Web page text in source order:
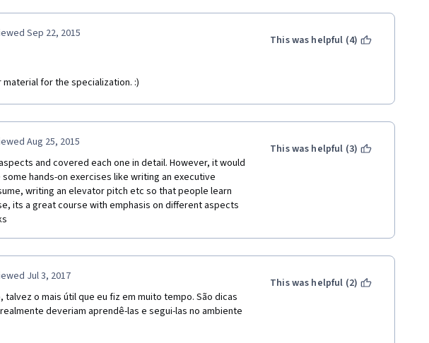
Sep 22, 2015
for the specialization. :)
This was helpful (4)
Aug 25, 2015
and covered each one in detail. However, it would
hands-on exercises like writing an executive
writing an elevator pitch etc so that people learn
its a great course with emphasis on different aspects
This was helpful (3)
Jul 3, 2017
o mais útil que eu fiz em muito tempo. São dicas
deveriam aprendê-las e segui-las no ambiente
This was helpful (2)